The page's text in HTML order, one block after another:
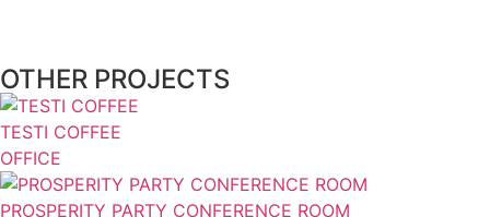
OTHER PROJECTS
TESTI COFFEE
OFFICE
PROSPERITY PARTY CONFERENCE ROOM